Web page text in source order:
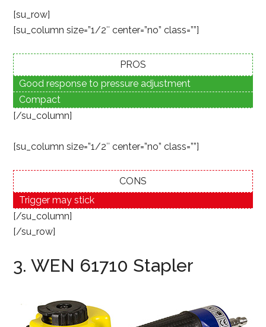
[su_row]
[su_column size=”1/2″ center=”no” class=””]
PROS
Good response to pressure adjustment
Compact
[/su_column]
[su_column size=”1/2″ center=”no” class=””]
CONS
Trigger may stick
[/su_column]
[/su_row]
3. WEN 61710 Stapler